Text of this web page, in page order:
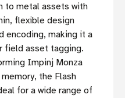
to metal assets with
flexible design
encoding, making it a
asset tagging.
Impinj Monza
the Flash
for a wide range of